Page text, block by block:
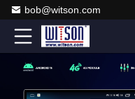
bob@witson.com